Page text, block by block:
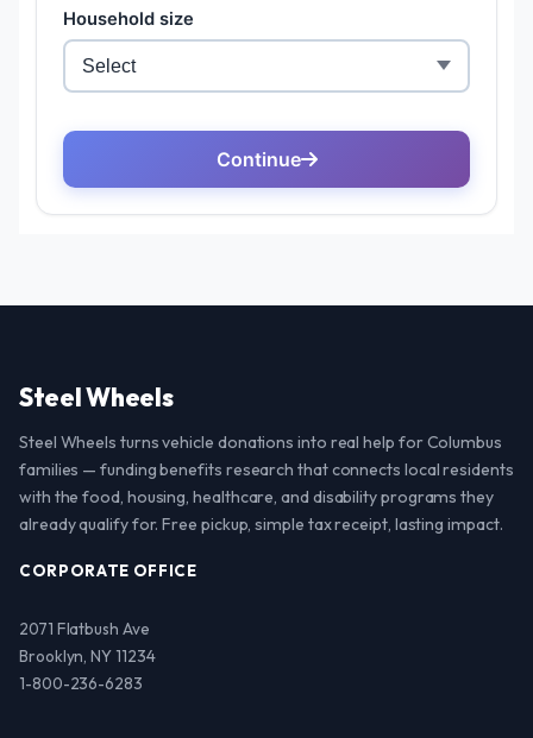
Steel Wheels
Steel Wheels turns vehicle donations into real help for Columbus
families — funding benefits research that connects local residents
with the food, housing, healthcare, and disability programs they
already qualify for. Free pickup, simple tax receipt, lasting impact.
CORPORATE OFFICE
2071 Flatbush Ave
Brooklyn, NY 11234
1-800-236-6283